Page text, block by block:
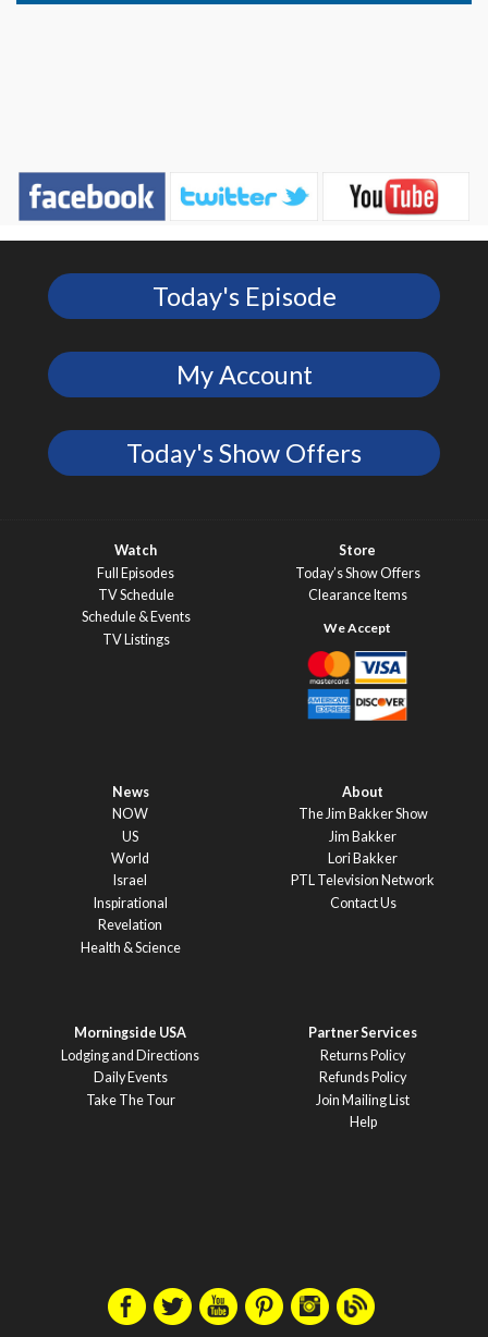
Today's Episode
My Account
Today's Show Offers
Watch
Full Episodes
TV Schedule
Schedule & Events
TV Listings
Store
Today’s Show Offers
Clearance Items
News
NOW
US
World
Israel
Inspirational
Revelation
Health & Science
About
The Jim Bakker Show
Jim Bakker
Lori Bakker
PTL Television Network
Contact Us
Morningside USA
Lodging and Directions
Daily Events
Take The Tour
Partner Services
Returns Policy
Refunds Policy
Join Mailing List
Help